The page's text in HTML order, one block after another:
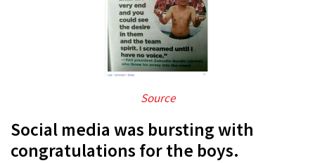
Source
Social media was bursting with
congratulations for the boys.